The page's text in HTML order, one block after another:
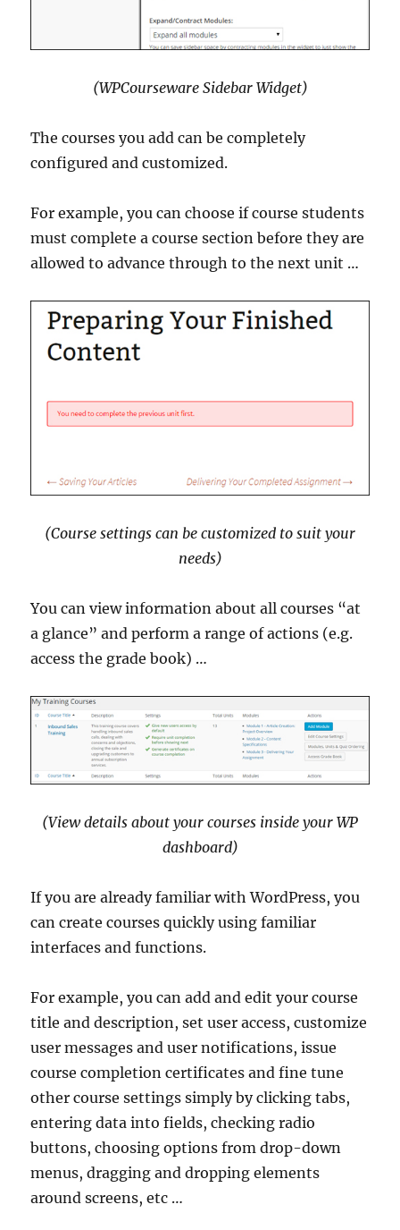
(WPCourseware Sidebar Widget)
The courses you add can be completely
configured and customized.
For example, you can choose if course students
must complete a course section before they are
allowed to advance through to the next unit …
(Course settings can be customized to suit your
needs)
You can view information about all courses “at
a glance” and perform a range of actions (e.g.
access the grade book) …
(View details about your courses inside your WP
dashboard)
If you are already familiar with WordPress, you
can create courses quickly using familiar
interfaces and functions.
For example, you can add and edit your course
title and description, set user access, customize
user messages and user notifications, issue
course completion certificates and fine tune
other course settings simply by clicking tabs,
entering data into fields, checking radio
buttons, choosing options from drop-down
menus, dragging and dropping elements
around screens, etc …